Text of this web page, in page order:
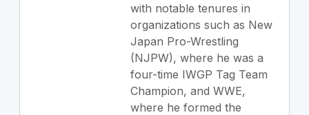
with notable tenures in
organizations such as New
Japan Pro-Wrestling
(NJPW), where he was a
four-time IWGP Tag Team
Champion, and WWE,
where he formed the